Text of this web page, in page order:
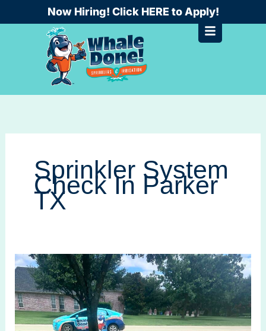
to
Now Hiring! Click HERE to Apply!
Sprinkler System
Check In Parker
TX
Avoid
Costly
Mistakes:
Sprinkler
System